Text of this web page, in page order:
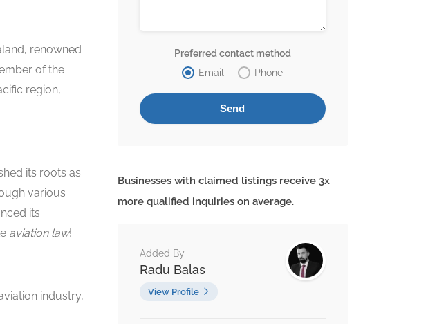
renowned
of the
region,
its roots as
various
its
aviation law!
industry,
Preferred contact method
Email
Phone
Businesses with claimed listings receive 3x
more qualified inquiries on average.
Added By
Radu Balas
View Profile